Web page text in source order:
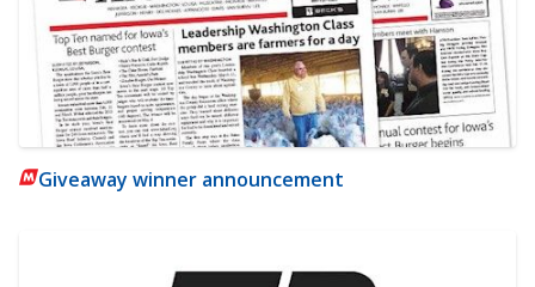
Giveaway winner announcement